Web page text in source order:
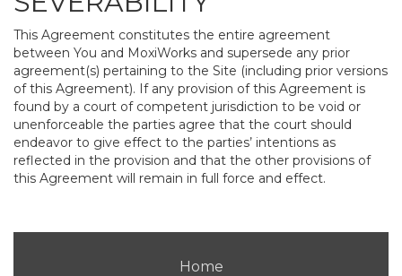
This Agreement constitutes the entire agreement
between You and MoxiWorks and supersede any prior
agreement(s) pertaining to the Site (including prior versions
of this Agreement). If any provision of this Agreement is
found by a court of competent jurisdiction to be void or
unenforceable the parties agree that the court should
endeavor to give effect to the parties’ intentions as
reflected in the provision and that the other provisions of
this Agreement will remain in full force and effect.
Home